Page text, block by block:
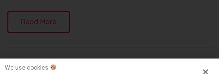
Read More
We use cookies